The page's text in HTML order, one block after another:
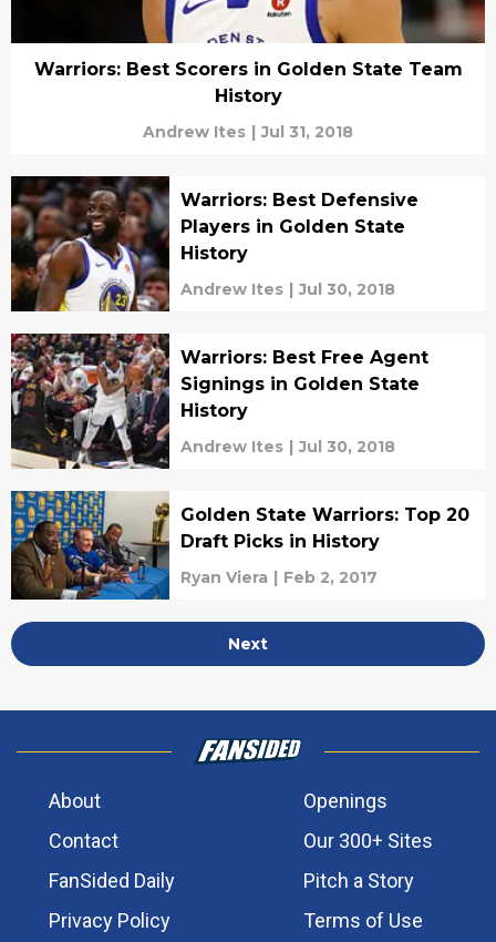
Warriors: Best Scorers in Golden State Team
History
Andrew Ites | Jul 31, 2018
Warriors: Best Defensive
Players in Golden State
History
Andrew Ites | Jul 30, 2018
Warriors: Best Free Agent
Signings in Golden State
History
Andrew Ites | Jul 30, 2018
Golden State Warriors: Top 20
Draft Picks in History
Ryan Viera | Feb 2, 2017
Next
About
Openings
Contact
Our 300+ Sites
FanSided Daily
Pitch a Story
Privacy Policy
Terms of Use